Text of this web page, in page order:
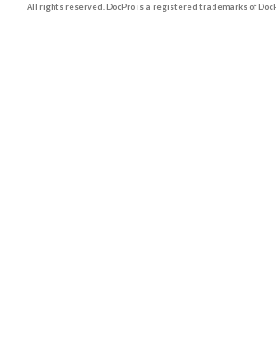
All rights reserved. DocPro is a registered trademarks of